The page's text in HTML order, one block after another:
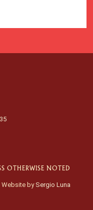
OTHERWISE NOTED
Website by Sergio Luna